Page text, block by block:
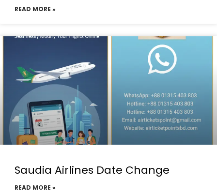
READ MORE »
Saudia Airlines Date Change
READ MORE »